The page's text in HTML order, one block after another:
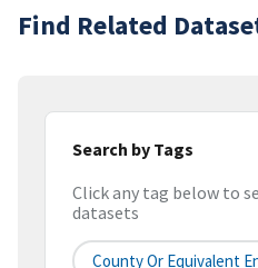
Find Related
Search by Tags
Click any tag below to
datasets
County Or Equivalent